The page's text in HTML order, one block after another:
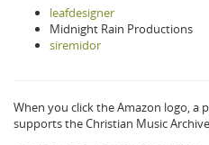
leafdesigner
Midnight Rain Productions
siremidor
When you click the Amazon logo, a
supports the Christian Music